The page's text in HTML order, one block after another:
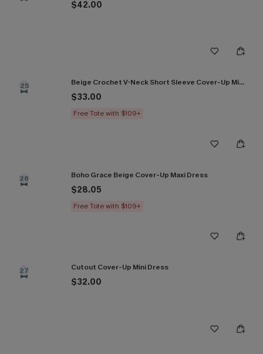
$42.00
25 Beige Crochet V-Neck Short Sleeve Cover-Up Mini Dress
$33.00
Free Tote with $109+
26 Boho Grace Beige Cover-Up Maxi Dress
$28.05
Free Tote with $109+
27 Cutout Cover-Up Mini Dress
$32.00